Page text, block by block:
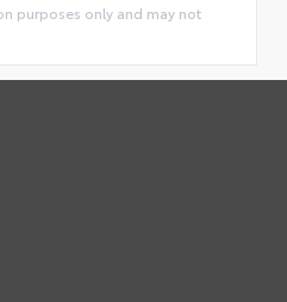
purposes only and may not